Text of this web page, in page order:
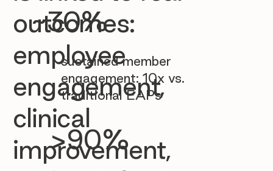
~30%
sustained member
engagement: 10x vs.
traditional EAPs
>90%
outcomes:
employee
engagement,
clinical
improvement,